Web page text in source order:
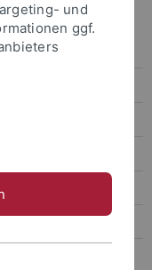
und
ggf.